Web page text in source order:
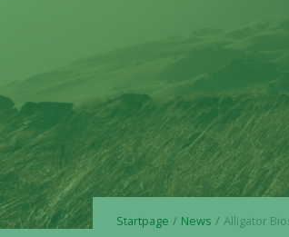
Startpage News Alligator Bioscience Announces Positive